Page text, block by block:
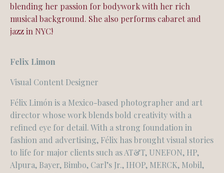
blending her passion for bodywork with her rich
musical background. She also performs cabaret and
jazz in NYC!
Felix Limon
Visual Content Designer
Félix Limón is a Mexico-based photographer and art
director whose work blends bold creativity with a
refined eye for detail. With a strong foundation in
fashion and advertising, Félix has brought visual stories
to life for major clients such as AT&T, UNEFON, HP,
Alpura, Bayer, Bimbo, Carl’s Jr., IHOP, MERCK, Mobil,